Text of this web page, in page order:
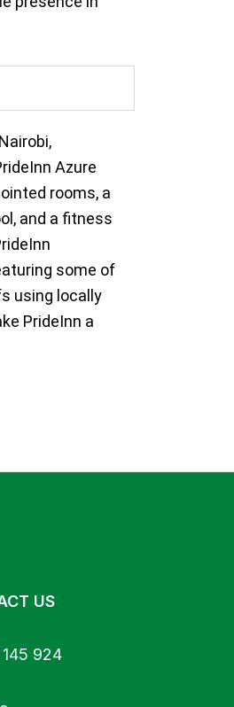
Azure
rooms, a
and a fitness
some of
using locally
PrideInn a
US
924